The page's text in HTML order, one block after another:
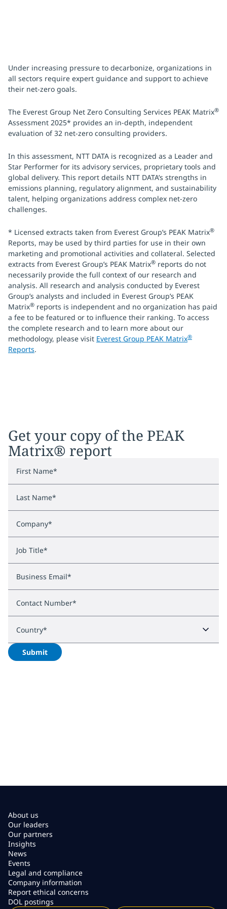
Under increasing pressure to decarbonize, organizations in
all sectors require expert guidance and support to achieve
their net-zero goals.
The Everest Group Net Zero Consulting Services PEAK Matrix®
Assessment 2025* provides an in-depth, independent
evaluation of 32 net-zero consulting providers.
In this assessment, NTT DATA is recognized as a Leader and
Star Performer for its advisory services, proprietary tools and
global delivery. This report details NTT DATA’s strengths in
emissions planning, regulatory alignment, and sustainability
talent, helping organizations address complex net-zero
challenges.
* Licensed extracts taken from Everest Group’s PEAK Matrix®
Reports, may be used by third parties for use in their own
marketing and promotional activities and collateral. Selected
extracts from Everest Group’s PEAK Matrix® reports do not
necessarily provide the full context of our research and
analysis. All research and analysis conducted by Everest
Group’s analysts and included in Everest Group’s PEAK
Matrix® reports is independent and no organization has paid
a fee to be featured or to influence their ranking. To access
the complete research and to learn more about our
methodology, please visit Everest Group PEAK Matrix®
Reports.
Get your copy of the PEAK
Matrix® report
First Name*
Last Name*
Company*
Job Title*
Business Email*
Contact Number*
Country*
Submit
About us
Our leaders
Our partners
Insights
News
Events
Legal and compliance
Company information
Report ethical concerns
DOL postings